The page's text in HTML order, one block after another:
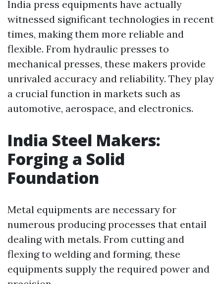
India press equipments have actually
witnessed significant technologies in recent
times, making them more reliable and
flexible. From hydraulic presses to
mechanical presses, these makers provide
unrivaled accuracy and reliability. They play
a crucial function in markets such as
automotive, aerospace, and electronics.
India Steel Makers:
Forging a Solid
Foundation
Metal equipments are necessary for
numerous producing processes that entail
dealing with metals. From cutting and
flexing to welding and forming, these
equipments supply the required power and